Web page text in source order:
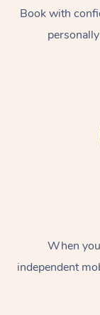
Book with
When
independent